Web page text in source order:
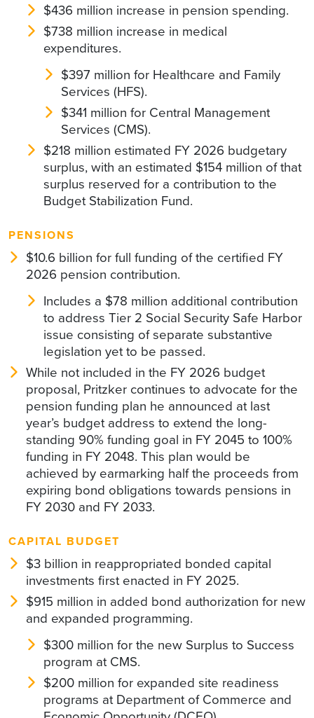
$436 million increase in pension spending.
$738 million increase in medical
expenditures.
$397 million for Healthcare and Family
Services (HFS).
$341 million for Central Management
Services (CMS).
$218 million estimated FY 2026 budgetary
surplus, with an estimated $154 million of that
surplus reserved for a contribution to the
Budget Stabilization Fund.
PENSIONS
$10.6 billion for full funding of the certified FY
2026 pension contribution.
Includes a $78 million additional contribution
to address Tier 2 Social Security Safe Harbor
issue consisting of separate substantive
legislation yet to be passed.
While not included in the FY 2026 budget
proposal, Pritzker continues to advocate for the
pension funding plan he announced at last
year’s budget address to extend the long-
standing 90% funding goal in FY 2045 to 100%
funding in FY 2048. This plan would be
achieved by earmarking half the proceeds from
expiring bond obligations towards pensions in
FY 2030 and FY 2033.
CAPITAL BUDGET
$3 billion in reappropriated bonded capital
investments first enacted in FY 2025.
$915 million in added bond authorization for new
and expanded programming.
$300 million for the new Surplus to Success
program at CMS.
$200 million for expanded site readiness
programs at Department of Commerce and